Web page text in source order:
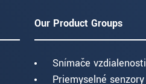
Our Product Groups
Snímače vzdialenosti
Priemyselné senzory